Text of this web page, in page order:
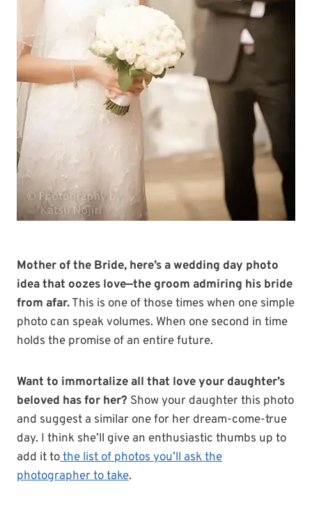
Mother of the Bride, here’s a wedding day photo
idea that oozes love—the groom admiring his bride
from afar.This is one of those times when one simple
photo can speak volumes. When one second in time
holds the promise of an entire future.
Want to immortalize all that love your daughter’s
beloved has for her? Show your daughter this photo
and suggest a similar one for her dream-come-true
day. I think she’ll give an enthusiastic thumbs up to
add it tothe list of photos you’ll ask the
photographer to take.